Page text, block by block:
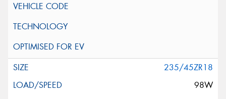
235/45ZR18
98W